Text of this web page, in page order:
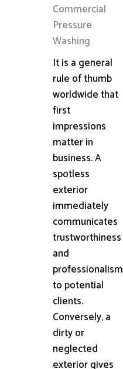
Commercial
Pressure
Washing
It is a general
rule of thumb
worldwide that
first
impressions
matter in
business. A
spotless
exterior
immediately
communicates
trustworthiness
and
professionalism
to potential
clients.
Conversely, a
dirty or
neglected
exterior gives